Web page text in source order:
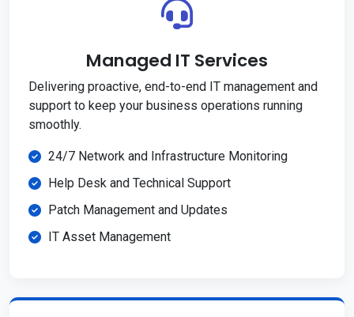
Managed IT Services
Delivering proactive, end-to-end IT management and
support to keep your business operations running
smoothly.
24/7 Network and Infrastructure Monitoring
Help Desk and Technical Support
Patch Management and Updates
IT Asset Management